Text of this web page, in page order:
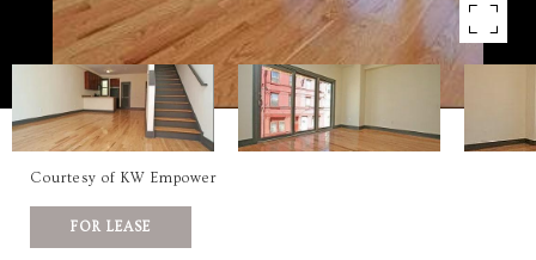
Courtesy of KW Empower
FOR LEASE